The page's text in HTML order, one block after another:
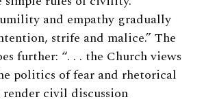
and empathy gradually
strife and malice.” The
further: “. . . the Church views
politics of fear and rhetorical
civil discussion